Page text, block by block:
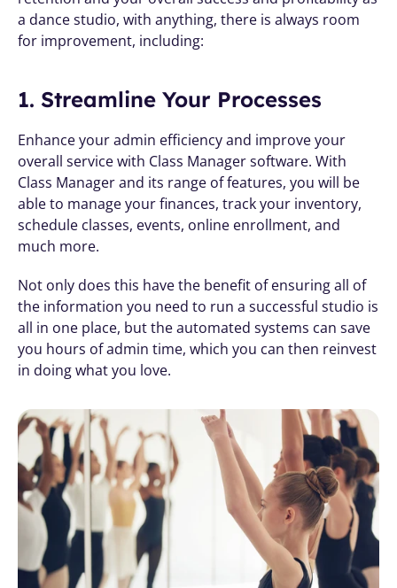
a dance studio, with anything, there is always room
for improvement, including:
1. Streamline Your Processes
Enhance your admin efficiency and improve your
overall service with Class Manager software. With
Class Manager and its range of features, you will be
able to manage your finances, track your inventory,
schedule classes, events, online enrollment, and
much more.
Not only does this have the benefit of ensuring all of
the information you need to run a successful studio is
all in one place, but the automated systems can save
you hours of admin time, which you can then reinvest
in doing what you love.